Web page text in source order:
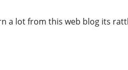
a lot from this web blog its